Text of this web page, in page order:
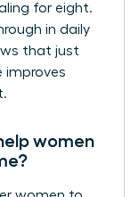
for eight.
in daily
that just
improves
women